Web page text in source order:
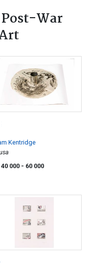
War
Kentridge
000 - 60 000